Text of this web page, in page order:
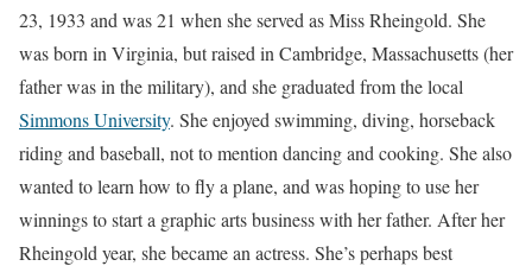
23, 1933 and was 21 when she served as Miss Rheingold. She
was born in Virginia, but raised in Cambridge, Massachusetts (her
father was in the military), and she graduated from the local
Simmons University. She enjoyed swimming, diving, horseback
riding and baseball, not to mention dancing and cooking. She also
wanted to learn how to fly a plane, and was hoping to use her
winnings to start a graphic arts business with her father. After her
Rheingold year, she became an actress. She’s perhaps best